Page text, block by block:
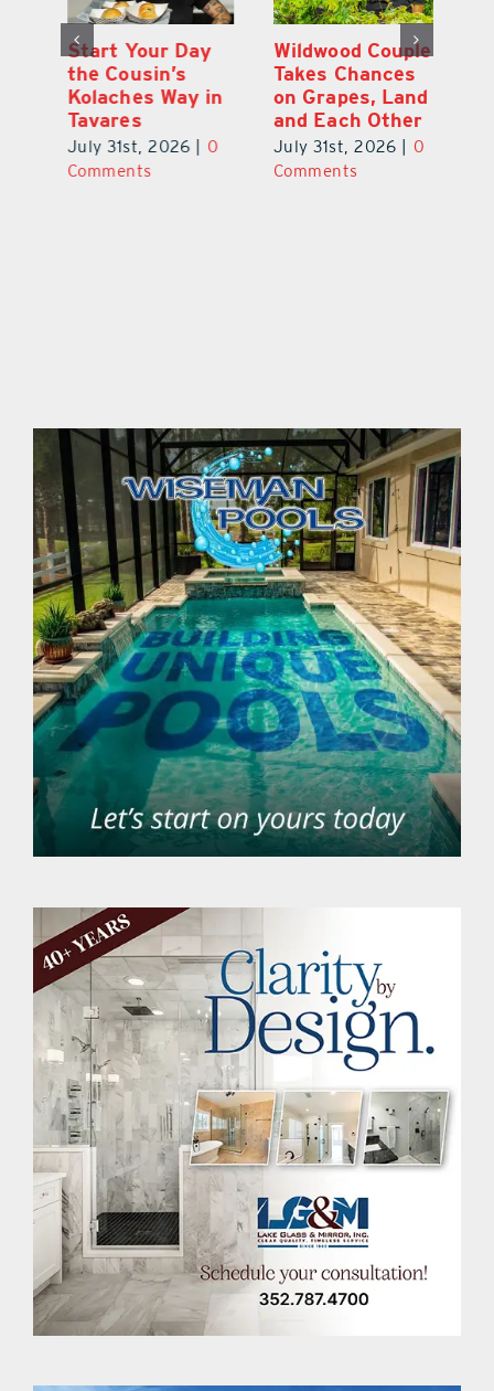
Start Your Day
the Cousin’s
Kolaches Way in
Tavares
July 31st, 2026 |
0
Comments
Wildwood Couple
Takes Chances
on Grapes, Land
and Each Other
July 31st, 2026 |
0
Comments